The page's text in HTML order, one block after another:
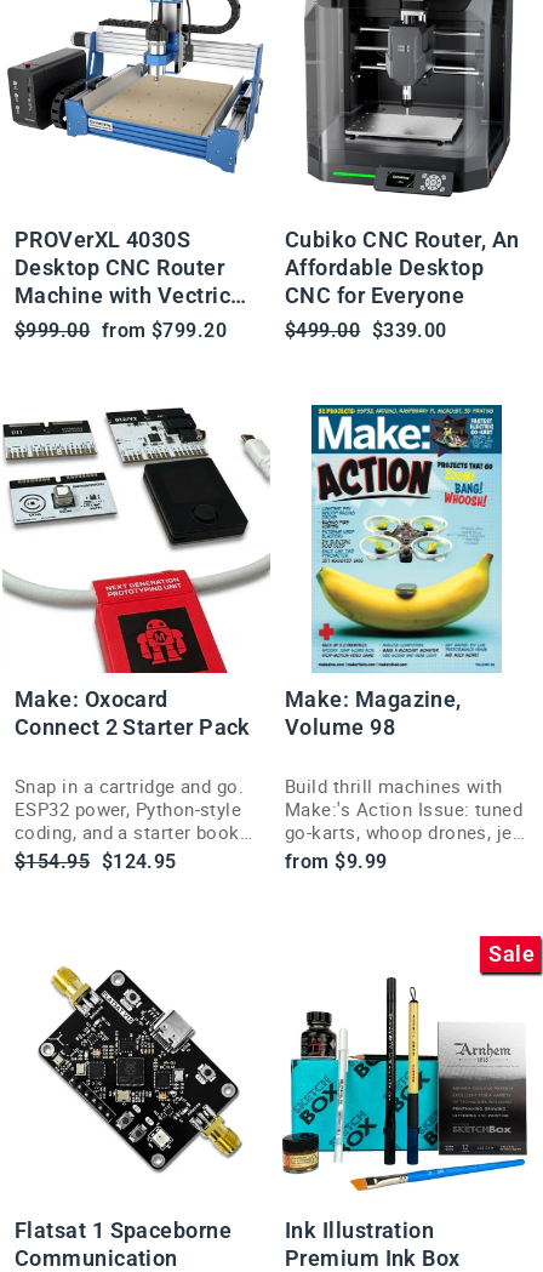
PROVerXL 4030S
Desktop CNC Router
Machine with Vectric
Software, 32 Bit MCU,
Regular
$999.00 Sale
from $799.20
Cubiko CNC Router, An
Affordable Desktop
CNC for Everyone
Regular
$499.00 Sale
$339.00
Make: Oxocard
Connect 2 Starter Pack
Snap in a cartridge and go.
ESP32 power, Python-style
coding, and a starter book
for hands-on learning.
Regular
$154.95 Sale
$124.95
Make: Magazine,
Volume 98
Build thrill machines with
Make:'s Action Issue: tuned
go-karts, whoop drones, jet-
assisted skis, and 32 more
high-speed hands-on
from $9.99
Flatsat 1 Spaceborne
Communication
Sale
Ink Illustration
Premium Ink Box